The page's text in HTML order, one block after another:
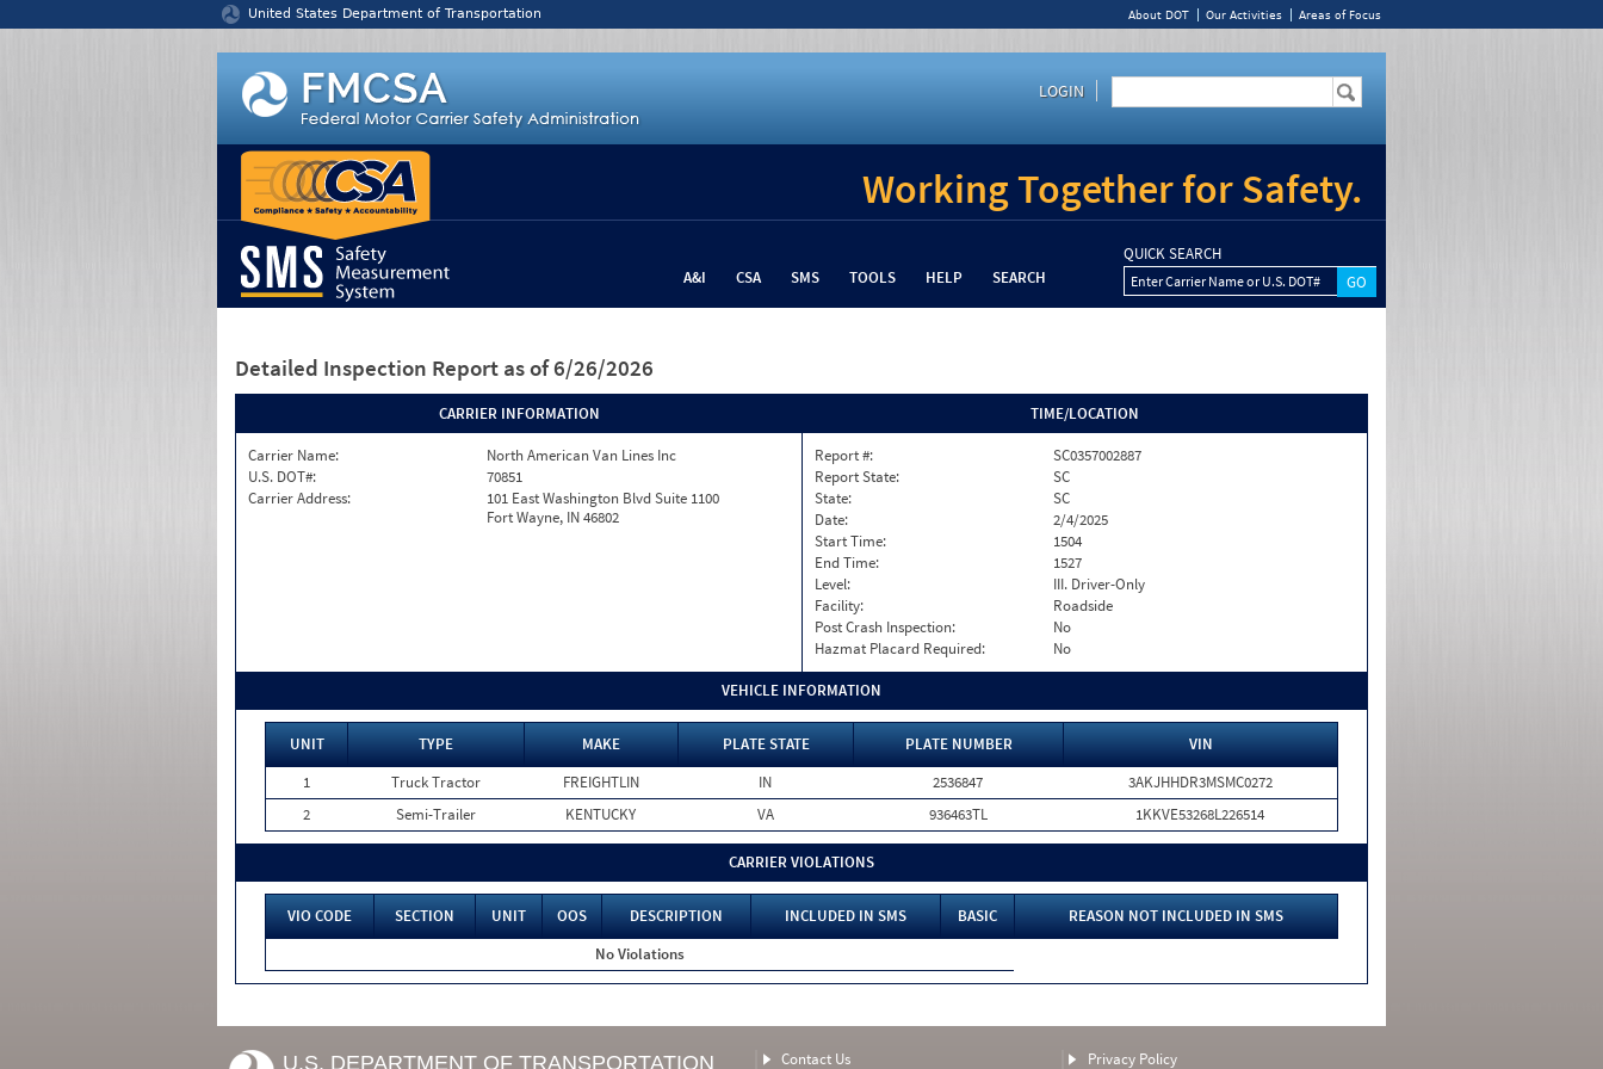
United States Department of Transportation About DOT Our Activities Areas of Focus
LOGIN
Working Together for Safety.
A&I CSA SMS TOOLS HELP SEARCH
QUICK SEARCH
Enter Carrier Name or U.S. DOT#
Detailed Inspection Report as of 6/26/2026
CARRIER INFORMATION
Carrier Name:
North American Van Lines Inc
U.S. DOT#:
70851
Carrier Address:
101 East Washington Blvd Suite 1100
Fort Wayne, IN 46802
TIME/LOCATION
Report #:
SC0357002887
Report State:
SC
State:
SC
Date:
2/4/2025
Start Time:
1504
End Time:
1527
Level:
III. Driver-Only
Facility:
Roadside
Post Crash Inspection:
No
Hazmat Placard Required:
No
VEHICLE INFORMATION
UNIT TYPE MAKE PLATE STATE PLATE NUMBER
VIN
1
Truck Tractor FREIGHTLIN IN 2536847
3AKJHHDR3MSMC0272
2
Semi-Trailer KENTUCKY VA 936463TL 1KKVE53268L226514
CARRIER VIOLATIONS
VIO CODE SECTION UNIT OOS DESCRIPTION INCLUDED IN SMS BASIC
REASON NOT INCLUDED IN SMS
No Violations
U.S. DEPARTMENT OF TRANSPORTATION Contact Us Privacy Policy